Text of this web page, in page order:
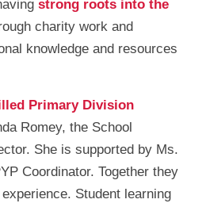
strong roots into the
charity work and
knowledge and resources
Primary Division
Romey, the School
She is supported by Ms.
Coordinator. Together they
Student learning